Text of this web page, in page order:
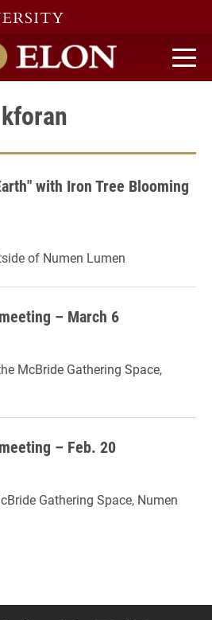
home
kforan
with Iron Tree Blooming
of Numen Lumen
– March 6
McBride Gathering Space,
– Feb. 20
Gathering Space, Numen